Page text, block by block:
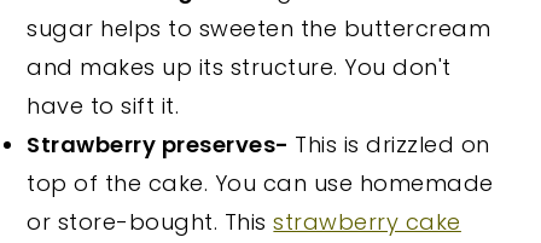
sugar helps to sweeten the buttercream
and makes up its structure. You don't
have to sift it.
Strawberry preserves- This is drizzled on
top of the cake. You can use homemade
or store-bought. Thisstrawberry cake